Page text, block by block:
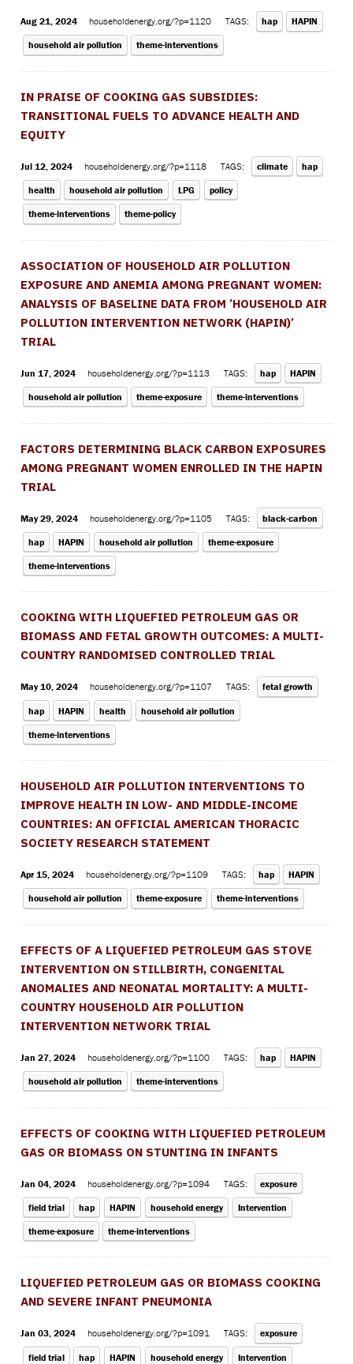
Aug 21, 2024 householdenergy.org/?p=1120 TAGS: hap HAPIN
household air pollution theme-interventions
IN PRAISE OF COOKING GAS SUBSIDIES:
TRANSITIONAL FUELS TO ADVANCE HEALTH AND
EQUITY
Jul 12, 2024 householdenergy.org/?p=1118 TAGS: climate hap
health household air pollution LPG policy
theme-interventions theme-policy
ASSOCIATION OF HOUSEHOLD AIR POLLUTION
EXPOSURE AND ANEMIA AMONG PREGNANT WOMEN:
ANALYSIS OF BASELINE DATA FROM ’HOUSEHOLD AIR
POLLUTION INTERVENTION NETWORK (HAPIN)’
TRIAL
Jun 17, 2024 householdenergy.org/?p=1113 TAGS: hap HAPIN
household air pollution theme-exposure theme-interventions
FACTORS DETERMINING BLACK CARBON EXPOSURES
AMONG PREGNANT WOMEN ENROLLED IN THE HAPIN
TRIAL
May 29, 2024 householdenergy.org/?p=1105 TAGS: black-carbon
hap HAPIN household air pollution theme-exposure
theme-interventions
COOKING WITH LIQUEFIED PETROLEUM GAS OR
BIOMASS AND FETAL GROWTH OUTCOMES: A MULTI-
COUNTRY RANDOMISED CONTROLLED TRIAL
May 10, 2024 householdenergy.org/?p=1107 TAGS: fetal growth
hap HAPIN health household air pollution
theme-interventions
HOUSEHOLD AIR POLLUTION INTERVENTIONS TO
IMPROVE HEALTH IN LOW- AND MIDDLE-INCOME
COUNTRIES: AN OFFICIAL AMERICAN THORACIC
SOCIETY RESEARCH STATEMENT
Apr 15, 2024 householdenergy.org/?p=1109 TAGS: hap HAPIN
household air pollution theme-exposure theme-interventions
EFFECTS OF A LIQUEFIED PETROLEUM GAS STOVE
INTERVENTION ON STILLBIRTH, CONGENITAL
ANOMALIES AND NEONATAL MORTALITY: A MULTI-
COUNTRY HOUSEHOLD AIR POLLUTION
INTERVENTION NETWORK TRIAL
Jan 27, 2024 householdenergy.org/?p=1100 TAGS: hap HAPIN
household air pollution theme-interventions
EFFECTS OF COOKING WITH LIQUEFIED PETROLEUM
GAS OR BIOMASS ON STUNTING IN INFANTS
Jan 04, 2024 householdenergy.org/?p=1094 TAGS: exposure
field trial hap HAPIN household energy Intervention
theme-exposure theme-interventions
LIQUEFIED PETROLEUM GAS OR BIOMASS COOKING
AND SEVERE INFANT PNEUMONIA
Jan 03, 2024 householdenergy.org/?p=1091 TAGS: exposure
field trial hap HAPIN household energy Intervention